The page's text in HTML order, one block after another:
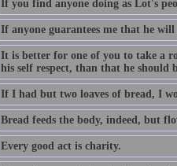
If you find anyone doing as Lot's
If anyone guarantees me that he
It is better for one of you to take a
his self respect, than that he
If I had but two loaves of bread, I
Bread feeds the body, indeed, but
Every good act is charity.